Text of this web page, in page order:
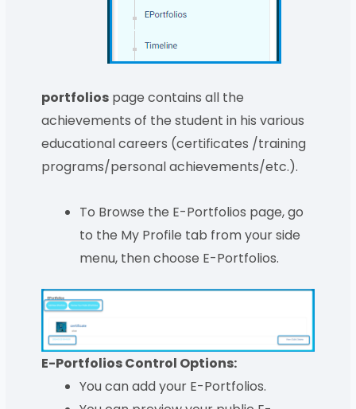
portfolios page contains all the
achievements of the student in his various
educational careers (certificates /training
programs/personal achievements/etc.).
To Browse the E-Portfolios page, go
to the My Profile tab from your side
menu, then choose E-Portfolios.
E-Portfolios Control Options:
You can add your E-Portfolios.